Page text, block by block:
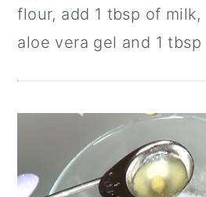
flour, add 1 tbsp of
aloe vera gel and 1